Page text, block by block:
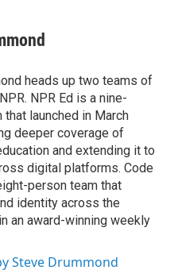
heads up two teams of
NPR Ed is a nine-
that launched in March
deeper coverage of
and extending it to
digital platforms. Code
person team that
identity across the
an award-winning weekly
Steve Drummond